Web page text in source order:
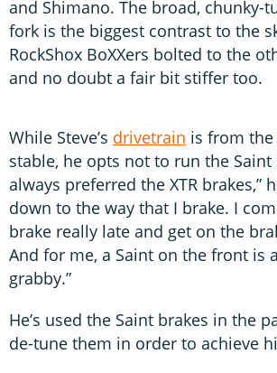
and Shimano. The broad, chunky-
fork is the biggest contrast to the
RockShox BoXXers bolted to the
and no doubt a fair bit stiffer too.
While Steve’s drivetrain is from the
stable, he opts not to run the Saint
always preferred the XTR brakes,”
down to the way that I brake. I
brake really late and get on the
And for me, a Saint on the front is
grabby.”
He’s used the Saint brakes in the
de-tune them in order to achieve